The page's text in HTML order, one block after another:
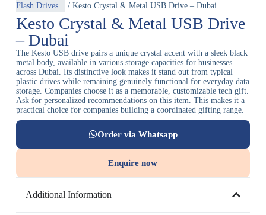
Flash Drives / Kesto Crystal & Metal USB Drive – Dubai
Kesto Crystal & Metal USB Drive
– Dubai
The Kesto USB drive pairs a unique crystal accent with a sleek black
metal body, available in various storage capacities for businesses
across Dubai. Its distinctive look makes it stand out from typical
plastic drives while remaining genuinely functional for everyday data
storage. Companies choose it as a memorable, customizable tech gift.
Ask for personalized recommendations on this item. This makes it a
practical choice for companies building a coordinated gifting range.
Order via Whatsapp
Enquire now
Additional Information